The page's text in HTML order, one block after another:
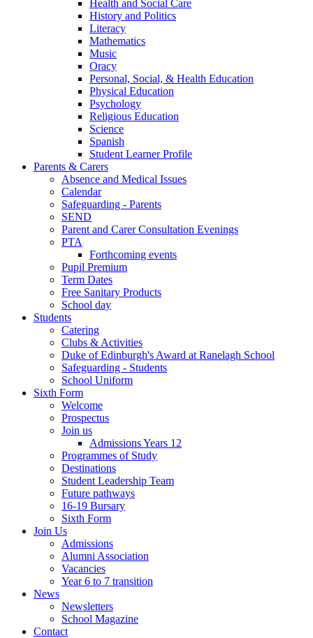
Health and Social Care
History and Politics
Literacy
Mathematics
Music
Oracy
Personal, Social, & Health Education
Physical Education
Psychology
Religious Education
Science
Spanish
Student Learner Profile
Parents & Carers
Absence and Medical Issues
Calendar
Safeguarding - Parents
SEND
Parent and Carer Consultation Evenings
PTA
Forthcoming events
Pupil Premium
Term Dates
Free Sanitary Products
School day
Students
Catering
Clubs & Activities
Duke of Edinburgh's Award at Ranelagh School
Safeguarding - Students
School Uniform
Sixth Form
Welcome
Prospectus
Join us
Admissions Years 12
Programmes of Study
Destinations
Student Leadership Team
Future pathways
16-19 Bursary
Sixth Form
Join Us
Admissions
Alumni Association
Vacancies
Year 6 to 7 transition
News
Newsletters
School Magazine
Contact